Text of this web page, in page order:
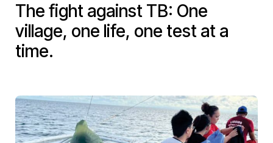
The fight against TB: One
village, one life, one test at a
time.